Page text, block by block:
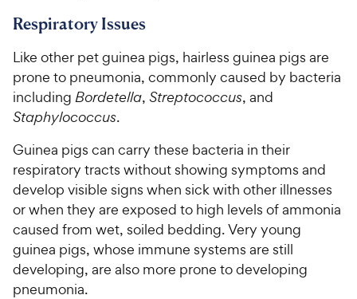
Respiratory Issues
Like other pet guinea pigs, hairless guinea pigs are
prone to pneumonia, commonly caused by bacteria
including Bordetella, Streptococcus, and
Staphylococcus.
Guinea pigs can carry these bacteria in their
respiratory tracts without showing symptoms and
develop visible signs when sick with other illnesses
or when they are exposed to high levels of ammonia
caused from wet, soiled bedding. Very young
guinea pigs, whose immune systems are still
developing, are also more prone to developing
pneumonia.